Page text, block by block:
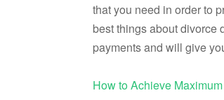
that you need in order to
best things about divorce
payments and will give
How to Achieve